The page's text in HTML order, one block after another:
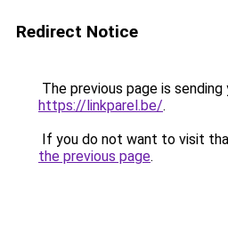
Redirect Notice
The previous page is
https://linkparel.be/.
If you do not want to visit
the previous page.